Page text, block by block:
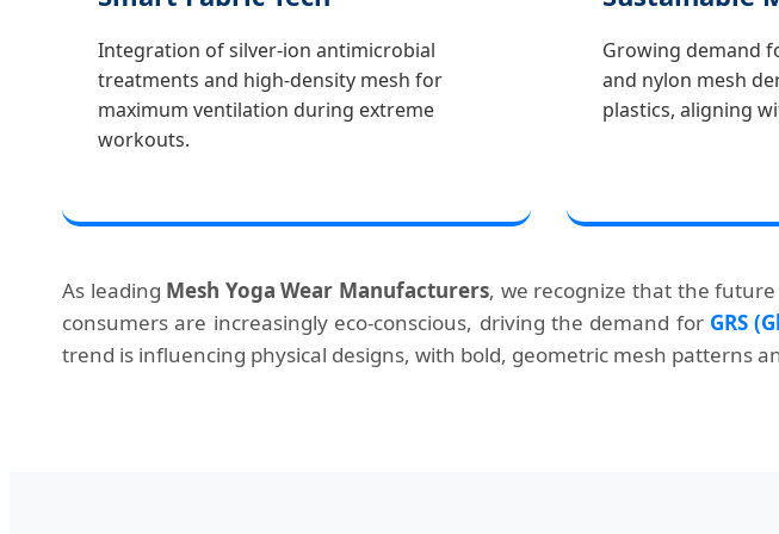
Integration of silver-ion antimicrobial
treatments and high-density mesh for
maximum ventilation during extreme
workouts.
Growing demand
and nylon mesh
plastics, aligning
As leading Mesh Yoga Wear Manufacturers, we recognize that the
consumers are increasingly eco-conscious, driving the demand for GRS
trend is influencing physical designs, with bold, geometric mesh patterns